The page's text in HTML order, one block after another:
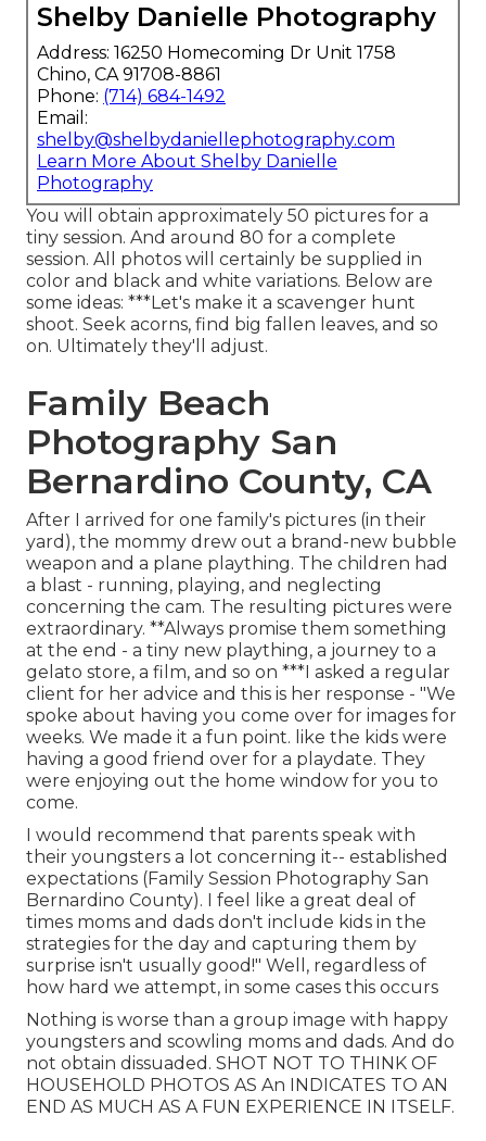
Shelby Danielle Photography
Address: 16250 Homecoming Dr Unit 1758
Chino, CA 91708-8861
Phone: (714) 684-1492
Email:
shelby@shelbydaniellephotography.com
Learn More About Shelby Danielle
Photography
You will obtain approximately 50 pictures for a
tiny session. And around 80 for a complete
session. All photos will certainly be supplied in
color and black and white variations. Below are
some ideas: ***Let's make it a scavenger hunt
shoot. Seek acorns, find big fallen leaves, and so
on. Ultimately they'll adjust.
Family Beach
Photography San
Bernardino County, CA
After I arrived for one family's pictures (in their
yard), the mommy drew out a brand-new bubble
weapon and a plane plaything. The children had
a blast - running, playing, and neglecting
concerning the cam. The resulting pictures were
extraordinary. **Always promise them something
at the end - a tiny new plaything, a journey to a
gelato store, a film, and so on ***I asked a regular
client for her advice and this is her response - "We
spoke about having you come over for images for
weeks. We made it a fun point. like the kids were
having a good friend over for a playdate. They
were enjoying out the home window for you to
come.
I would recommend that parents speak with
their youngsters a lot concerning it-- established
expectations (Family Session Photography San
Bernardino County). I feel like a great deal of
times moms and dads don't include kids in the
strategies for the day and capturing them by
surprise isn't usually good!" Well, regardless of
how hard we attempt, in some cases this occurs
Nothing is worse than a group image with happy
youngsters and scowling moms and dads. And do
not obtain dissuaded. SHOT NOT TO THINK OF
HOUSEHOLD PHOTOS AS An INDICATES TO AN
END AS MUCH AS A FUN EXPERIENCE IN ITSELF.